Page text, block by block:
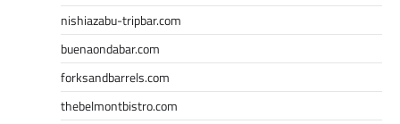
nishiazabu-tripbar.com
buenaondabar.com
forksandbarrels.com
thebelmontbistro.com